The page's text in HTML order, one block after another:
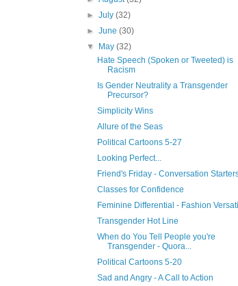
►July(32)
►June(30)
▼ May(32)
Hate Speech (Spoken or Tweeted) is
Racism
Is Gender Neutrality a Transgender
Precursor?
Simplicity Wins
Allure of the Seas
Political Cartoons 5-27
Looking Perfect...
Friend's Friday - Conversation
Classes for Confidence
Feminine Differential - Fashion
Transgender Hot Line
When do You Tell People you're
Transgender - Quora...
Political Cartoons 5-20
Sad and Angry - A Call to Action